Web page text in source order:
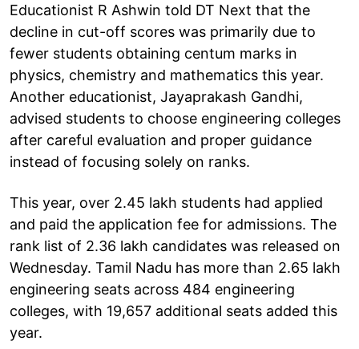
Educationist R Ashwin told DT Next that the
decline in cut-off scores was primarily due to
fewer students obtaining centum marks in
physics, chemistry and mathematics this year.
Another educationist, Jayaprakash Gandhi,
advised students to choose engineering colleges
after careful evaluation and proper guidance
instead of focusing solely on ranks.
This year, over 2.45 lakh students had applied
and paid the application fee for admissions. The
rank list of 2.36 lakh candidates was released on
Wednesday. Tamil Nadu has more than 2.65 lakh
engineering seats across 484 engineering
colleges, with 19,657 additional seats added this
year.